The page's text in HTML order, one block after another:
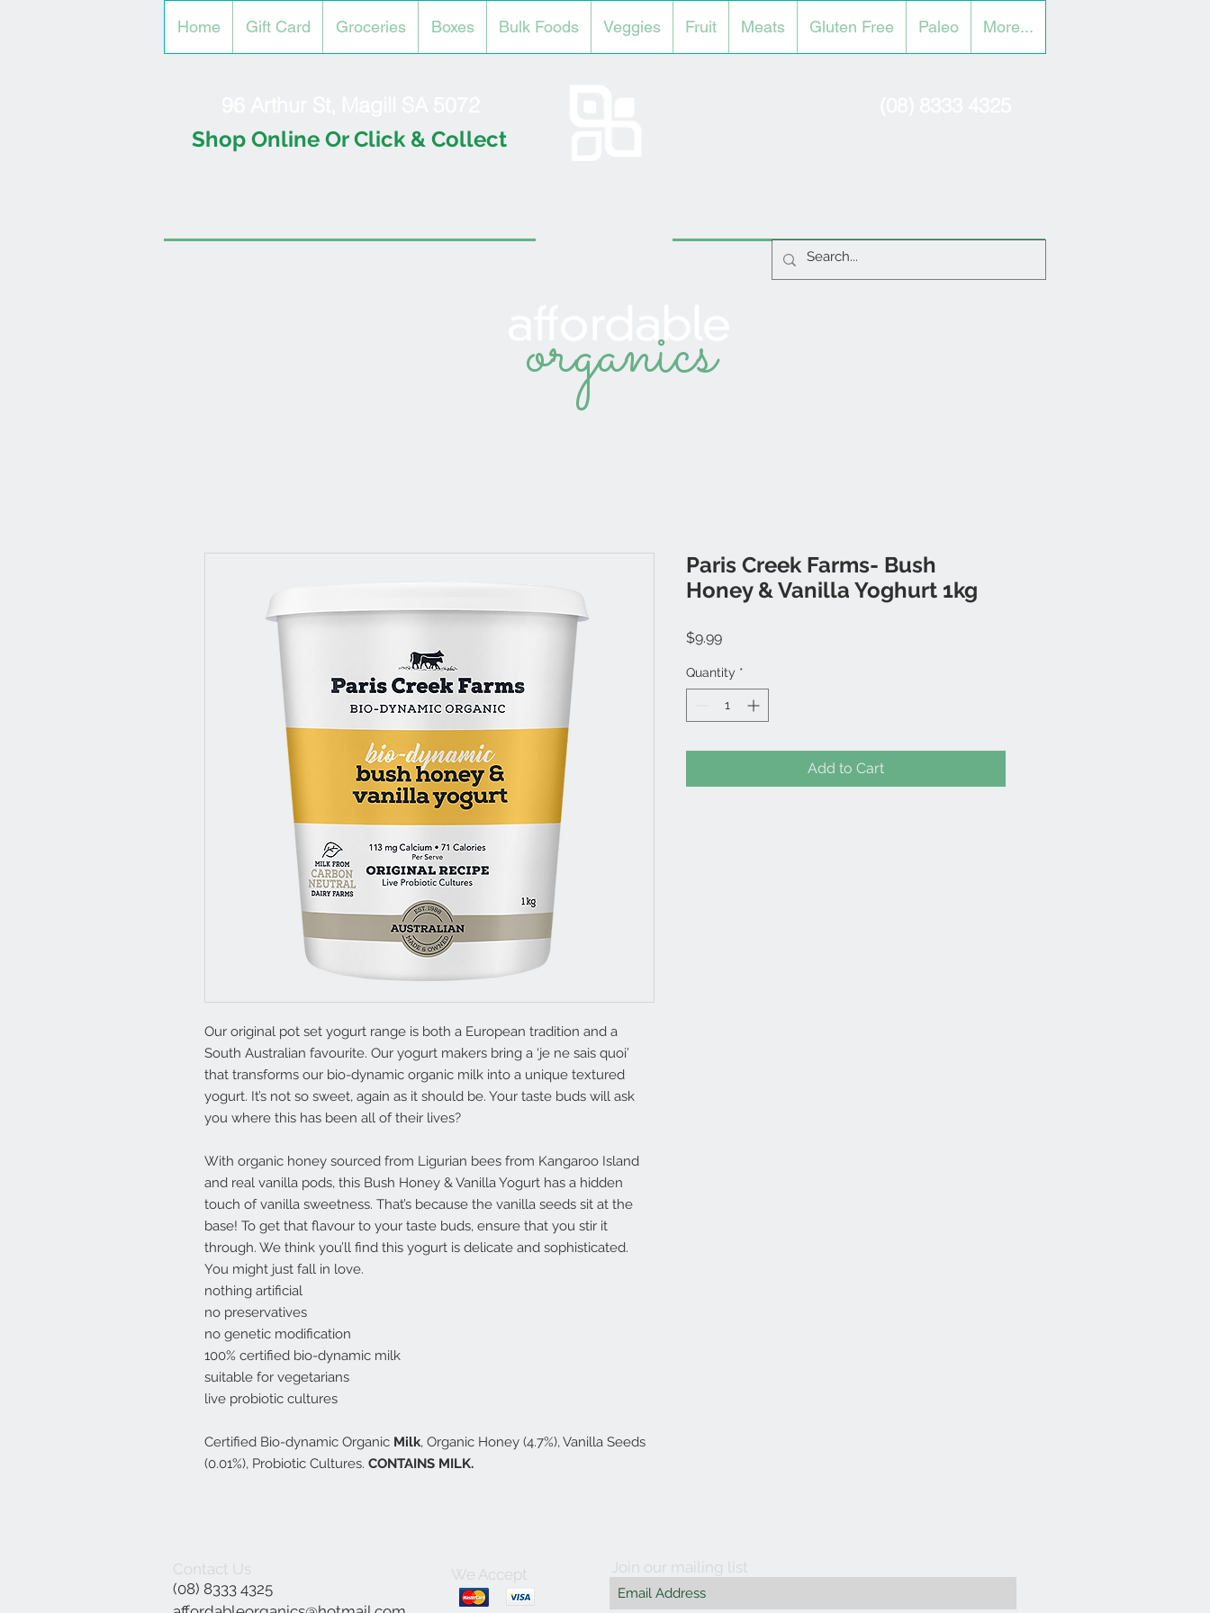
Home Gift Card Groceries Boxes Bulk Foods Veggies Fruit Meats Gluten Free Paleo More...
Shop Online Or Click & Collect
organics
Our original pot set yogurt range is both a European tradition and a
South Australian favourite. Our yogurt makers bring a ‘je ne sais quoi’
that transforms our bio-dynamic organic milk into a unique textured
yogurt. It’s not so sweet, again as it should be. Your taste buds will ask
you where this has been all of their lives?
With organic honey sourced from Ligurian bees from Kangaroo Island
and real vanilla pods, this Bush Honey & Vanilla Yogurt has a hidden
touch of vanilla sweetness. That’s because the vanilla seeds sit at the
base! To get that flavour to your taste buds, ensure that you stir it
through. We think you’ll find this yogurt is delicate and sophisticated.
You might just fall in love.
nothing artificial
no preservatives
no genetic modification
100% certified bio-dynamic milk
suitable for vegetarians
live probiotic cultures
Certified Bio-dynamic Organic Milk, Organic Honey (4.7%), Vanilla Seeds
(0.01%), Probiotic Cultures. CONTAINS MILK.
Paris Creek Farms- Bush
Honey & Vanilla Yoghurt 1kg
$9.99Price
Quantity *
Add to Cart
Contact Us
(08) 8333 4325
We Accept Join our mailing list